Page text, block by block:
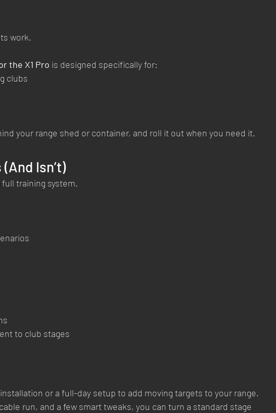
work.
the X1 Pro is designed specifically for:
clubs
your range shed or container, and roll it out when you need it.
Isn’t)
full training system.
to club stages
or a full-day setup to add moving targets to your range.
run, and a few smart tweaks, you can turn a standard stage